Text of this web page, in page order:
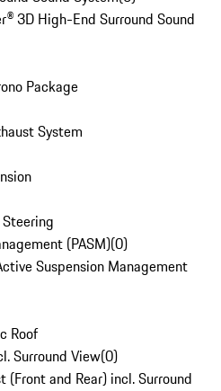
3D High-End Surround Sound
Package
System
(PASM)(0)
Suspension Management
Roof
Surround View(0)
and Rear) incl. Surround